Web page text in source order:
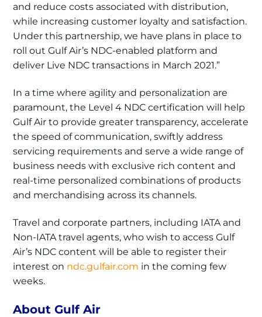
and reduce costs associated with distribution,
while increasing customer loyalty and satisfaction.
Under this partnership, we have plans in place to
roll out Gulf Air’s NDC-enabled platform and
deliver Live NDC transactions in March 2021.”
In a time where agility and personalization are
paramount, the Level 4 NDC certification will help
Gulf Air to provide greater transparency, accelerate
the speed of communication, swiftly address
servicing requirements and serve a wide range of
business needs with exclusive rich content and
real-time personalized combinations of products
and merchandising across its channels.
Travel and corporate partners, including IATA and
Non-IATA travel agents, who wish to access Gulf
Air’s NDC content will be able to register their
interest on ndc.gulfair.com in the coming few
weeks.
About Gulf Air